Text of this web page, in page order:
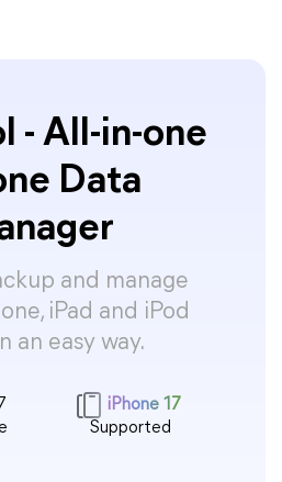
- All-in-one
Data
and manage
iPad and iPod
an easy way.
iPhone 17
Supported